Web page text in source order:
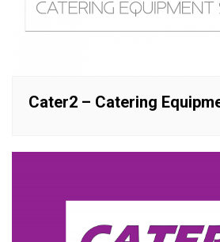
Cater2 – Catering